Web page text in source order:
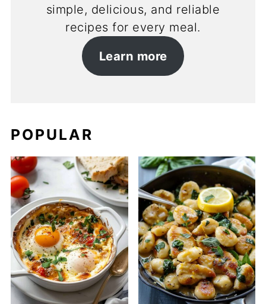
simple, delicious, and reliable
recipes for every meal.
Learn more
POPULAR